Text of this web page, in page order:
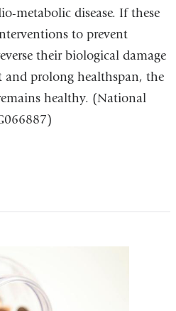
metabolic disease. If these
to prevent
their biological damage
and prolong healthspan, the
healthy. (National